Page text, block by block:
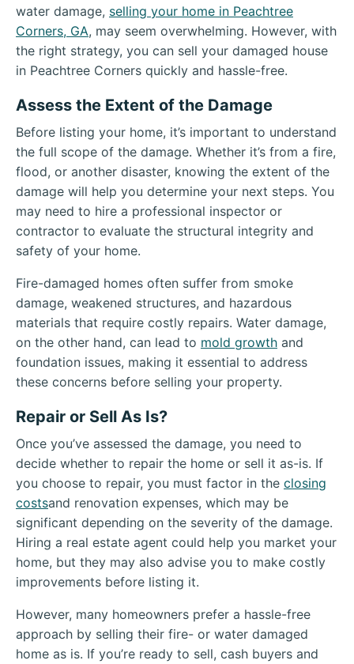
water damage, selling your home in Peachtree
Corners, GA, may seem overwhelming. However, with
the right strategy, you can sell your damaged house
in Peachtree Corners quickly and hassle-free.
Assess the Extent of the Damage
Before listing your home, it’s important to understand
the full scope of the damage. Whether it’s from a fire,
flood, or another disaster, knowing the extent of the
damage will help you determine your next steps. You
may need to hire a professional inspector or
contractor to evaluate the structural integrity and
safety of your home.
Fire-damaged homes often suffer from smoke
damage, weakened structures, and hazardous
materials that require costly repairs. Water damage,
on the other hand, can lead to mold growth and
foundation issues, making it essential to address
these concerns before selling your property.
Repair or Sell As Is?
Once you’ve assessed the damage, you need to
decide whether to repair the home or sell it as-is. If
you choose to repair, you must factor in the closing
costsand renovation expenses, which may be
significant depending on the severity of the damage.
Hiring a real estate agent could help you market your
home, but they may also advise you to make costly
improvements before listing it.
However, many homeowners prefer a hassle-free
approach by selling their fire- or water damaged
home as is. If you’re ready to sell, cash buyers and